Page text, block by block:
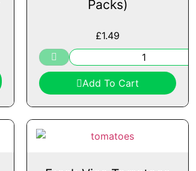
Packs)
£1.49
Add To Cart